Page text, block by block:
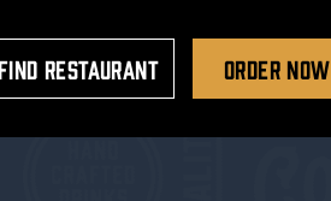
RESTAURANT ORDER NOW